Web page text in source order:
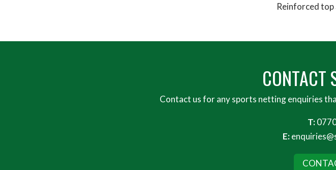
Reinforced
CONTACT
Contact us for any sports netting enquiries
T:
E: